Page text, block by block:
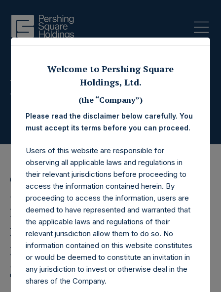
Press Releases
6 April 2021
Pershing Square
Holdings,
Ltd.: Notification and
Public Disclosure of
Transactions
Welcome to Pershing Square
Holdings, Ltd.
(the “Company”)
Please read the disclaimer below carefully. You
must accept its terms before you can proceed.
Users of this website are responsible for
observing all applicable laws and regulations in
their relevant jurisdictions before proceeding to
access the information contained herein. By
proceeding to access the information, users are
deemed to have represented and warranted that
the applicable laws and regulations of their
relevant jurisdiction allow them to do so. No
information contained on this website constitutes
or would be deemed to constitute an invitation in
any jurisdiction to invest or otherwise deal in the
shares of the Company.